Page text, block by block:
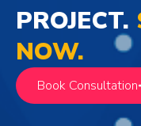
PROJECT.
NOW.
Book Consultation